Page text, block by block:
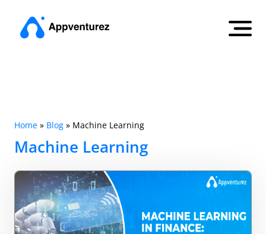
Home » Blog » Machine Learning
Machine Learning